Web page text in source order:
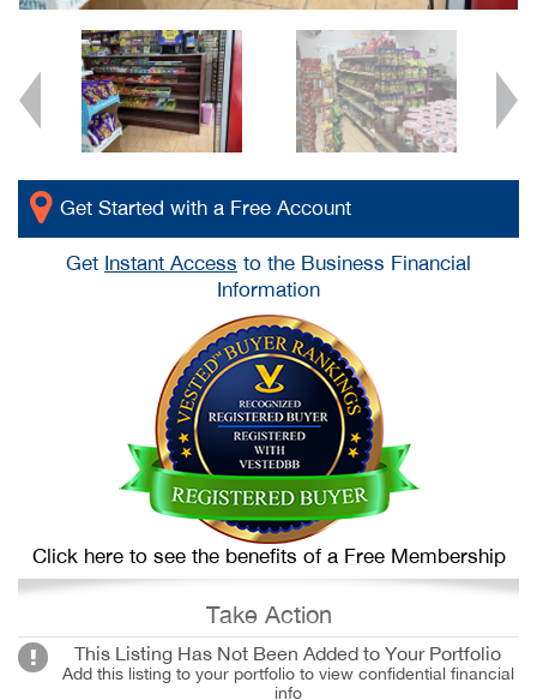
Get Started with a Free Account
Get Instant Access to the Business Financial
Information
Click here to see the benefits of a Free Membership
Take Action
This Listing Has Not Been Added to Your Portfolio
Add this listing to your portfolio to view confidential financial
info